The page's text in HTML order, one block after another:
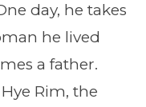
day, he takes
he lived
a father.
Rim, the